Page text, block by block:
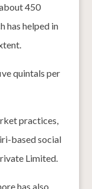
450
has helped in
quintals per
practices,
based social
Limited.
has also